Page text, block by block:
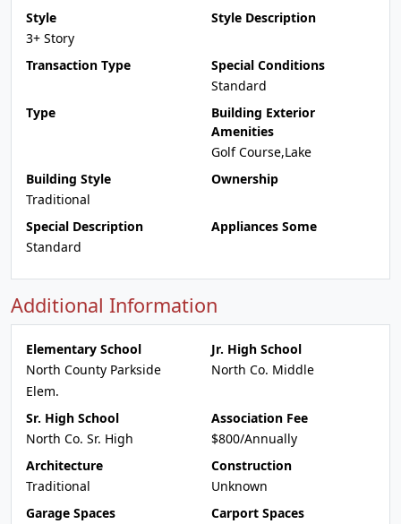
Style
3+ Story
Style Description
Transaction Type
Special Conditions
Standard
Type
Building Exterior
Amenities
Golf Course,Lake
Building Style
Traditional
Ownership
Special Description
Standard
Appliances Some
Additional Information
Elementary School
North County Parkside
Elem.
Jr. High School
North Co. Middle
Sr. High School
North Co. Sr. High
Association Fee
$800/Annually
Architecture
Traditional
Construction
Unknown
Garage Spaces
Carport Spaces